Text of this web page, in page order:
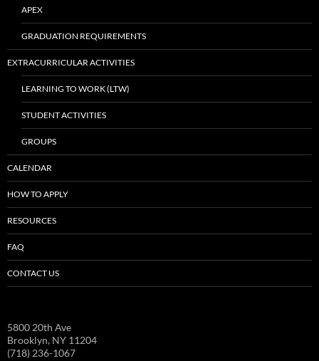
APEX
GRADUATION REQUIREMENTS
EXTRACURRICULAR ACTIVITIES
LEARNING TO WORK (LTW)
STUDENT ACTIVITIES
GROUPS
CALENDAR
HOW TO APPLY
RESOURCES
FAQ
CONTACT US
5800 20th Ave
Brooklyn, NY 11204
(718) 236-1067